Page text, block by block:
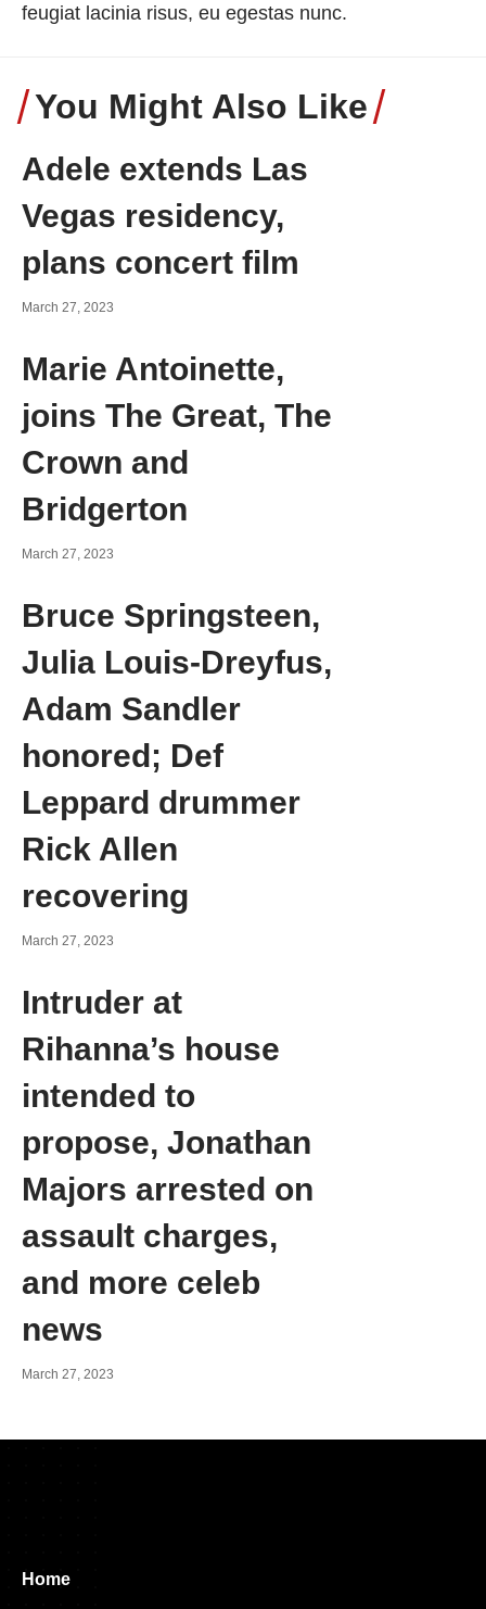
feugiat lacinia risus, eu egestas nunc.
You Might Also Like
Adele extends Las
Vegas residency,
plans concert film
March 27, 2023
Marie Antoinette,
joins The Great, The
Crown and
Bridgerton
March 27, 2023
Bruce Springsteen,
Julia Louis-Dreyfus,
Adam Sandler
honored; Def
Leppard drummer
Rick Allen
recovering
March 27, 2023
Intruder at
Rihanna’s house
intended to
propose, Jonathan
Majors arrested on
assault charges,
and more celeb
news
March 27, 2023
Home